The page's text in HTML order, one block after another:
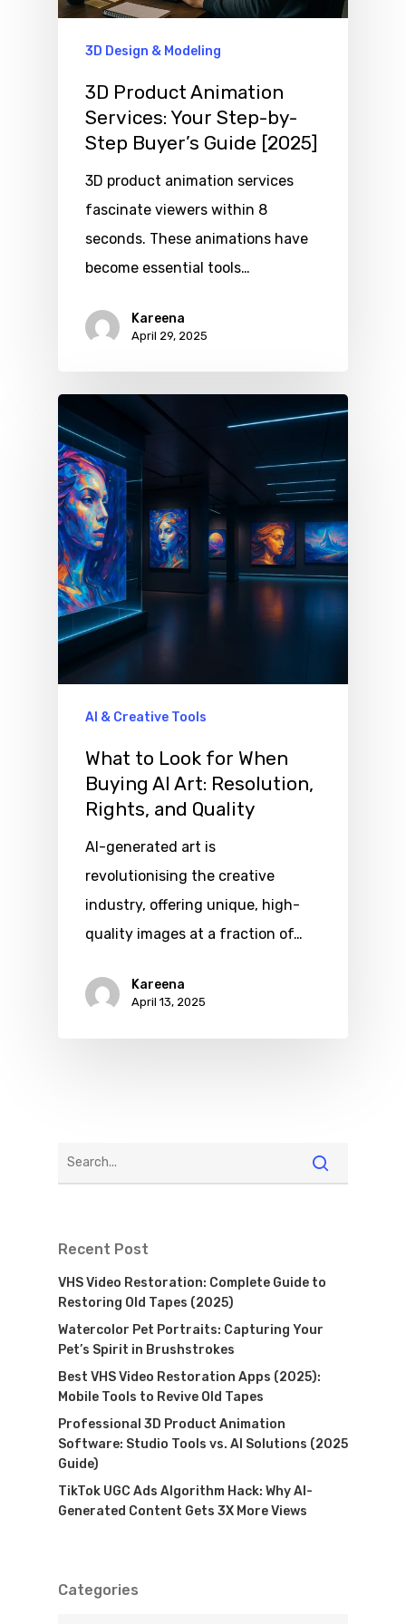
3D Design & Modeling
3D Product Animation
Services: Your Step-by-
Step Buyer’s Guide [2025]
3D product animation services
fascinate viewers within 8
seconds. These animations have
become essential tools…
Kareena
April 29, 2025
AI & Creative Tools
What to Look for When
Buying AI Art: Resolution,
Rights, and Quality
AI-generated art is
revolutionising the creative
industry, offering unique, high-
quality images at a fraction of…
Kareena
April 13, 2025
Recent Post
VHS Video Restoration: Complete Guide to
Restoring Old Tapes (2025)
Watercolor Pet Portraits: Capturing Your
Pet’s Spirit in Brushstrokes
Best VHS Video Restoration Apps (2025):
Mobile Tools to Revive Old Tapes
Professional 3D Product Animation
Software: Studio Tools vs. AI Solutions (2025
Guide)
TikTok UGC Ads Algorithm Hack: Why AI-
Generated Content Gets 3X More Views
Categories